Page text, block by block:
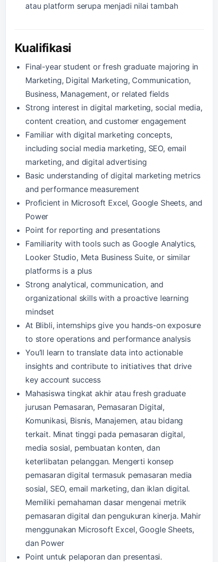
atau platform serupa menjadi nilai tambah
Kualifikasi
Final-year student or fresh graduate majoring in
Marketing, Digital Marketing, Communication,
Business, Management, or related fields
Strong interest in digital marketing, social media,
content creation, and customer engagement
Familiar with digital marketing concepts,
including social media marketing, SEO, email
marketing, and digital advertising
Basic understanding of digital marketing metrics
and performance measurement
Proficient in Microsoft Excel, Google Sheets, and
Power
Point for reporting and presentations
Familiarity with tools such as Google Analytics,
Looker Studio, Meta Business Suite, or similar
platforms is a plus
Strong analytical, communication, and
organizational skills with a proactive learning
mindset
At Blibli, internships give you hands-on exposure
to store operations and performance analysis
You’ll learn to translate data into actionable
insights and contribute to initiatives that drive
key account success
Mahasiswa tingkat akhir atau fresh graduate
jurusan Pemasaran, Pemasaran Digital,
Komunikasi, Bisnis, Manajemen, atau bidang
terkait. Minat tinggi pada pemasaran digital,
media sosial, pembuatan konten, dan
keterlibatan pelanggan. Mengerti konsep
pemasaran digital termasuk pemasaran media
sosial, SEO, email marketing, dan iklan digital.
Memiliki pemahaman dasar mengenai metrik
pemasaran digital dan pengukuran kinerja. Mahir
menggunakan Microsoft Excel, Google Sheets,
dan Power
Point untuk pelaporan dan presentasi.